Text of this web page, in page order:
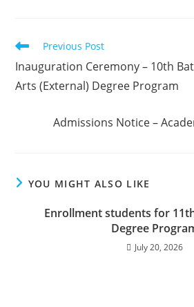
Previous Post
Inauguration Ceremony – 10th
Arts (External) Degree Program
Admissions Notice –
YOU MIGHT ALSO LIKE
Enrollment students for
Degree
July 20, 2026